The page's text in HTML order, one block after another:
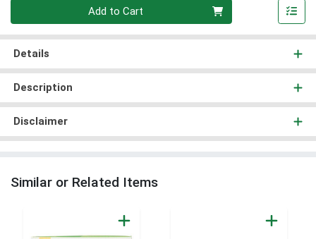
Add to Cart
Details
Description
Disclaimer
Similar or Related Items